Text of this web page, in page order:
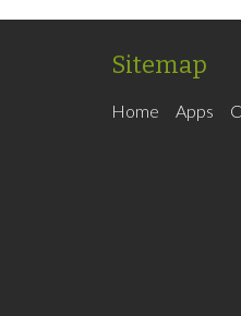
Sitemap
Home Apps